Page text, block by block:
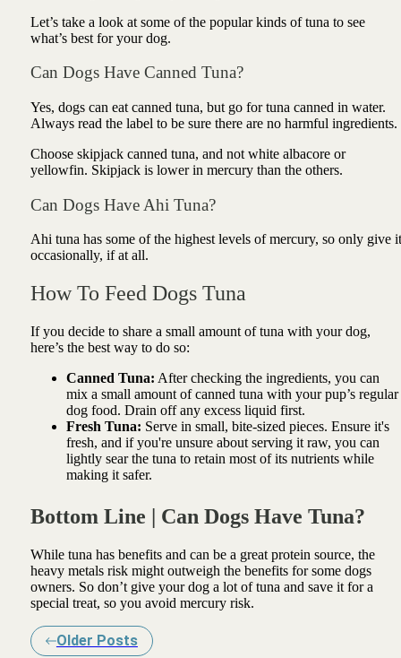
Let’s take a look at some of the popular kinds of tuna to see
what’s best for your dog.
Can Dogs Have Canned Tuna?
Yes, dogs can eat canned tuna, but go for tuna canned in water.
Always read the label to be sure there are no harmful ingredients.
Choose skipjack canned tuna, and not white albacore or
yellowfin. Skipjack is lower in mercury than the others.
Can Dogs Have Ahi Tuna?
Ahi tuna has some of the highest levels of mercury, so only give it
occasionally, if at all.
How To Feed Dogs Tuna
If you decide to share a small amount of tuna with your dog,
here’s the best way to do so:
Canned Tuna: After checking the ingredients, you can
mix a small amount of canned tuna with your pup’s regular
dog food. Drain off any excess liquid first.
Fresh Tuna: Serve in small, bite-sized pieces. Ensure it's
fresh, and if you're unsure about serving it raw, you can
lightly sear the tuna to retain most of its nutrients while
making it safer.
Bottom Line | Can Dogs Have Tuna?
While tuna has benefits and can be a great protein source, the
heavy metals risk might outweigh the benefits for some dogs
owners. So don’t give your dog a lot of tuna and save it for a
special treat, so you avoid mercury risk.
Older Posts